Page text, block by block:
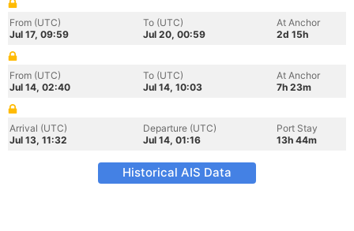
From (UTC)
Jul 17, 09:59
To (UTC)
Jul 20, 00:59
At Anchor
2d 15h
From (UTC)
Jul 14, 02:40
To (UTC)
Jul 14, 10:03
At Anchor
7h 23m
Arrival (UTC)
Jul 13, 11:32
Departure (UTC)
Jul 14, 01:16
Port Stay
13h 44m
Historical AIS Data